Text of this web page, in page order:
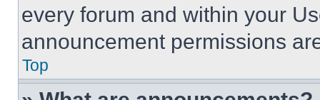
every forum and within your
announcement permissions
Top